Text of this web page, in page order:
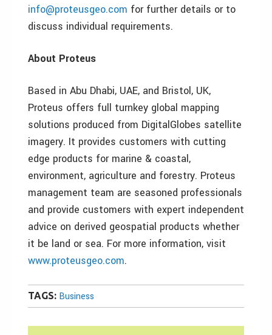
info@proteusgeo.com for further details or to
discuss individual requirements.
About Proteus
Based in Abu Dhabi, UAE, and Bristol, UK,
Proteus offers full turnkey global mapping
solutions produced from DigitalGlobes satellite
imagery. It provides customers with cutting
edge products for marine & coastal,
environment, agriculture and forestry. Proteus
management team are seasoned professionals
and provide customers with expert independent
advice on derived geospatial products whether
it be land or sea. For more information, visit
www.proteusgeo.com.
TAGS: Business